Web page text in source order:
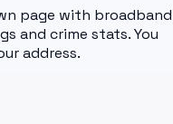
page with broadband
and crime stats. You
address.